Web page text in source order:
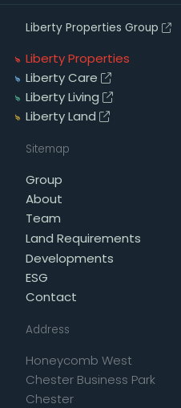
Liberty Properties Group
Liberty Properties
Liberty Care
Liberty Living
Liberty Land
Sitemap
Group
About
Team
Land Requirements
Developments
ESG
Contact
Address
Honeycomb West
Chester Business Park
Chester